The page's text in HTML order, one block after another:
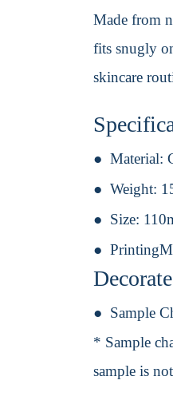
Made from
fits snugly
skincare
Material:
Weight:
Size:
Sample
* Sample
sample is